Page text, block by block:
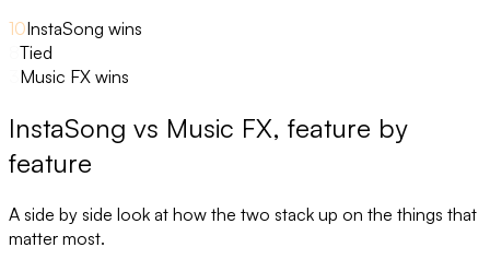
10InstaSong wins
Tied
Music FX wins
InstaSong vs Music FX, feature by
feature
A side by side look at how the two stack up on the things that
matter most.